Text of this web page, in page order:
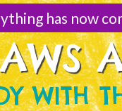
has now
WITH